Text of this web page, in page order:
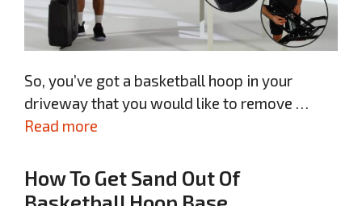
So, you’ve got a basketball hoop in your
driveway that you would like to remove …
Read more
How To Get Sand Out Of